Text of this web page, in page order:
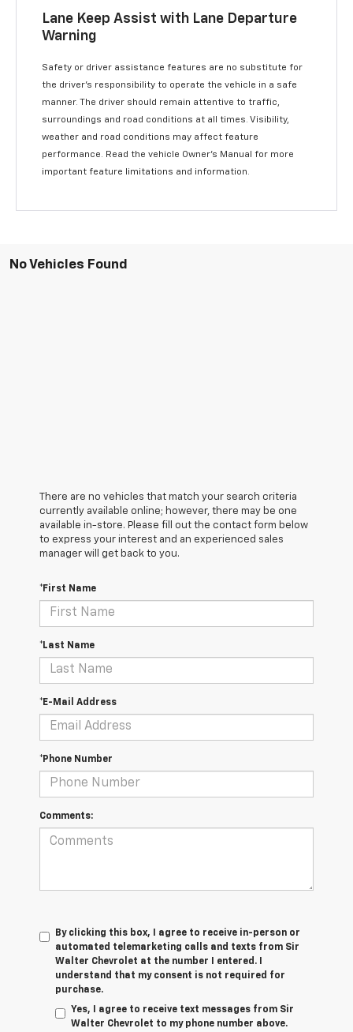
Lane Keep Assist with Lane Departure
Warning
Safety or driver assistance features are no substitute for
the driver’s responsibility to operate the vehicle in a safe
manner. The driver should remain attentive to traffic,
surroundings and road conditions at all times. Visibility,
weather and road conditions may affect feature
performance. Read the vehicle Owner’s Manual for more
important feature limitations and information.
No Vehicles Found
There are no vehicles that match your search criteria
currently available online; however, there may be one
available in-store. Please fill out the contact form below
to express your interest and an experienced sales
manager will get back to you.
*First Name
*Last Name
*E-Mail Address
*Phone Number
Comments:
By clicking this box, I agree to receive in-person or
automated telemarketing calls and texts from Sir
Walter Chevrolet at the number I entered. I
understand that my consent is not required for
purchase.
Yes, I agree to receive text messages from Sir
Walter Chevrolet to my phone number above.